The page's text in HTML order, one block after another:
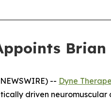
-- Dyne
driven